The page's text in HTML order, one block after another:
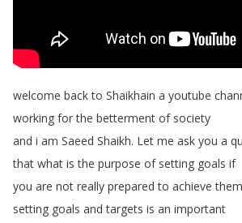
welcome back to Shaikhain a youtube
working for the betterment of society
and i am Saeed Shaikh. Let me ask you a
that what is the purpose of setting goals if
you are not really prepared to achieve them
setting goals and targets is an important